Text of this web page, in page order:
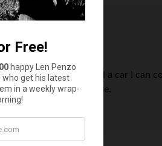
ground because I need a car I can
and a car purchase.